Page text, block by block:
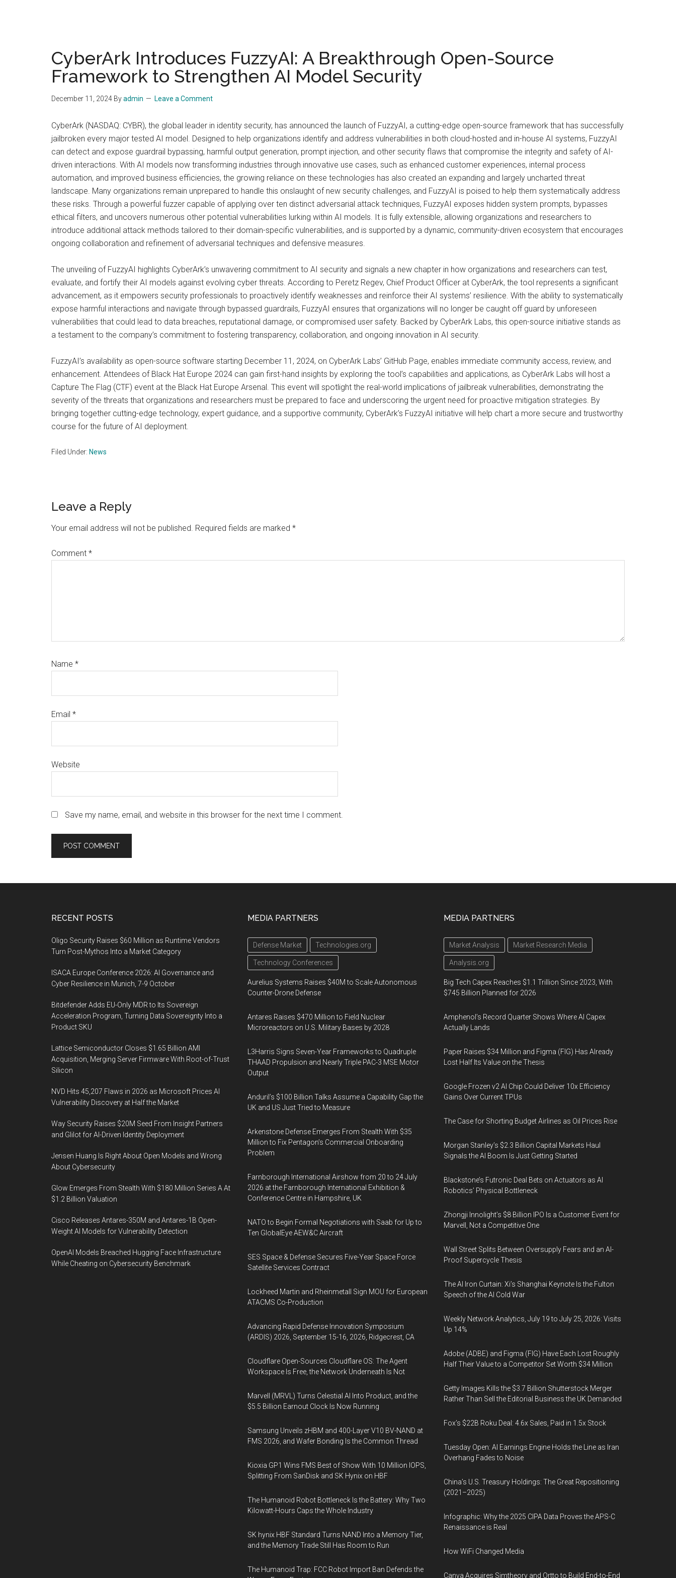
CyberArk Introduces FuzzyAI: A Breakthrough Open-Source
Framework to Strengthen AI Model Security
December 11, 2024 Byadmin Leave a Comment
CyberArk (NASDAQ: CYBR), the global leader in identity security, has announced the launch of FuzzyAI, a cutting-edge open-source framework that has successfully
jailbroken every major tested AI model. Designed to help organizations identify and address vulnerabilities in both cloud-hosted and in-house AI systems, FuzzyAI
can detect and expose guardrail bypassing, harmful output generation, prompt injection, and other security flaws that compromise the integrity and safety of AI-
driven interactions. With AI models now transforming industries through innovative use cases, such as enhanced customer experiences, internal process
automation, and improved business efficiencies, the growing reliance on these technologies has also created an expanding and largely uncharted threat
landscape. Many organizations remain unprepared to handle this onslaught of new security challenges, and FuzzyAI is poised to help them systematically address
these risks. Through a powerful fuzzer capable of applying over ten distinct adversarial attack techniques, FuzzyAI exposes hidden system prompts, bypasses
ethical filters, and uncovers numerous other potential vulnerabilities lurking within AI models. It is fully extensible, allowing organizations and researchers to
introduce additional attack methods tailored to their domain-specific vulnerabilities, and is supported by a dynamic, community-driven ecosystem that encourages
ongoing collaboration and refinement of adversarial techniques and defensive measures.
The unveiling of FuzzyAI highlights CyberArk’s unwavering commitment to AI security and signals a new chapter in how organizations and researchers can test,
evaluate, and fortify their AI models against evolving cyber threats. According to Peretz Regev, Chief Product Officer at CyberArk, the tool represents a significant
advancement, as it empowers security professionals to proactively identify weaknesses and reinforce their AI systems’ resilience. With the ability to systematically
expose harmful interactions and navigate through bypassed guardrails, FuzzyAI ensures that organizations will no longer be caught off guard by unforeseen
vulnerabilities that could lead to data breaches, reputational damage, or compromised user safety. Backed by CyberArk Labs, this open-source initiative stands as
a testament to the company’s commitment to fostering transparency, collaboration, and ongoing innovation in AI security.
FuzzyAI’s availability as open-source software starting December 11, 2024, on CyberArk Labs’ GitHub Page, enables immediate community access, review, and
enhancement. Attendees of Black Hat Europe 2024 can gain first-hand insights by exploring the tool’s capabilities and applications, as CyberArk Labs will host a
Capture The Flag (CTF) event at the Black Hat Europe Arsenal. This event will spotlight the real-world implications of jailbreak vulnerabilities, demonstrating the
severity of the threats that organizations and researchers must be prepared to face and underscoring the urgent need for proactive mitigation strategies. By
bringing together cutting-edge technology, expert guidance, and a supportive community, CyberArk’s FuzzyAI initiative will help chart a more secure and trustworthy
course for the future of AI deployment.
Filed Under: News
Reader
Interactions
Leave a Reply
Your email address will not be published. Required fields are marked *
Comment *
Name *
Email *
Website
Save my name, email, and website in this browser for the next time I comment.
RECENT POSTS
Oligo Security Raises $60 Million as Runtime Vendors
Turn Post-Mythos Into a Market Category
ISACA Europe Conference 2026: AI Governance and
Cyber Resilience in Munich, 7-9 October
Bitdefender Adds EU-Only MDR to Its Sovereign
Acceleration Program, Turning Data Sovereignty Into a
Product SKU
Lattice Semiconductor Closes $1.65 Billion AMI
Acquisition, Merging Server Firmware With Root-of-Trust
Silicon
NVD Hits 45,207 Flaws in 2026 as Microsoft Prices AI
Vulnerability Discovery at Half the Market
Way Security Raises $20M Seed From Insight Partners
and Glilot for AI-Driven Identity Deployment
Jensen Huang Is Right About Open Models and Wrong
About Cybersecurity
Glow Emerges From Stealth With $180 Million Series A At
$1.2 Billion Valuation
Cisco Releases Antares-350M and Antares-1B Open-
Weight AI Models for Vulnerability Detection
OpenAI Models Breached Hugging Face Infrastructure
While Cheating on Cybersecurity Benchmark
MEDIA PARTNERS
Defense Market Technologies.org
Technology Conferences
Aurelius Systems Raises $40M to Scale Autonomous
Counter-Drone Defense
Antares Raises $470 Million to Field Nuclear
Microreactors on U.S. Military Bases by 2028
L3Harris Signs Seven-Year Frameworks to Quadruple
THAAD Propulsion and Nearly Triple PAC-3 MSE Motor
Output
Anduril’s $100 Billion Talks Assume a Capability Gap the
UK and US Just Tried to Measure
Arkenstone Defense Emerges From Stealth With $35
Million to Fix Pentagon’s Commercial Onboarding
Problem
Farnborough International Airshow from 20 to 24 July
2026 at the Farnborough International Exhibition &
Conference Centre in Hampshire, UK
NATO to Begin Formal Negotiations with Saab for Up to
Ten GlobalEye AEW&C Aircraft
SES Space & Defense Secures Five-Year Space Force
Satellite Services Contract
Lockheed Martin and Rheinmetall Sign MOU for European
ATACMS Co-Production
Advancing Rapid Defense Innovation Symposium
(ARDIS) 2026, September 15-16, 2026, Ridgecrest, CA
Cloudflare Open-Sources Cloudflare OS: The Agent
Workspace Is Free, the Network Underneath Is Not
Marvell (MRVL) Turns Celestial AI Into Product, and the
$5.5 Billion Earnout Clock Is Now Running
Samsung Unveils zHBM and 400-Layer V10 BV-NAND at
FMS 2026, and Wafer Bonding Is the Common Thread
Kioxia GP1 Wins FMS Best of Show With 10 Million IOPS,
Splitting From SanDisk and SK Hynix on HBF
The Humanoid Robot Bottleneck Is the Battery: Why Two
Kilowatt-Hours Caps the Whole Industry
SK hynix HBF Standard Turns NAND Into a Memory Tier,
and the Memory Trade Still Has Room to Run
The Humanoid Trap: FCC Robot Import Ban Defends the
MEDIA PARTNERS
Market Analysis Market Research Media
Analysis.org
Big Tech Capex Reaches $1.1 Trillion Since 2023, With
$745 Billion Planned for 2026
Amphenol’s Record Quarter Shows Where AI Capex
Actually Lands
Paper Raises $34 Million and Figma (FIG) Has Already
Lost Half Its Value on the Thesis
Google Frozen v2 AI Chip Could Deliver 10x Efficiency
Gains Over Current TPUs
The Case for Shorting Budget Airlines as Oil Prices Rise
Morgan Stanley’s $2.3 Billion Capital Markets Haul
Signals the AI Boom Is Just Getting Started
Blackstone’s Futronic Deal Bets on Actuators as AI
Robotics’ Physical Bottleneck
Zhongji Innolight’s $8 Billion IPO Is a Customer Event for
Marvell, Not a Competitive One
Wall Street Splits Between Oversupply Fears and an AI-
Proof Supercycle Thesis
The AI Iron Curtain: Xi’s Shanghai Keynote Is the Fulton
Speech of the AI Cold War
Weekly Network Analytics, July 19 to July 25, 2026: Visits
Up 14%
Adobe (ADBE) and Figma (FIG) Have Each Lost Roughly
Half Their Value to a Competitor Set Worth $34 Million
Getty Images Kills the $3.7 Billion Shutterstock Merger
Rather Than Sell the Editorial Business the UK Demanded
Fox’s $22B Roku Deal: 4.6x Sales, Paid in 1.5x Stock
Tuesday Open: AI Earnings Engine Holds the Line as Iran
Overhang Fades to Noise
China’s U.S. Treasury Holdings: The Great Repositioning
(2021–2025)
Infographic: Why the 2025 CIPA Data Proves the APS-C
Renaissance is Real
How WiFi Changed Media
Canva Acquires Simtheory and Ortto to Build End-to-End